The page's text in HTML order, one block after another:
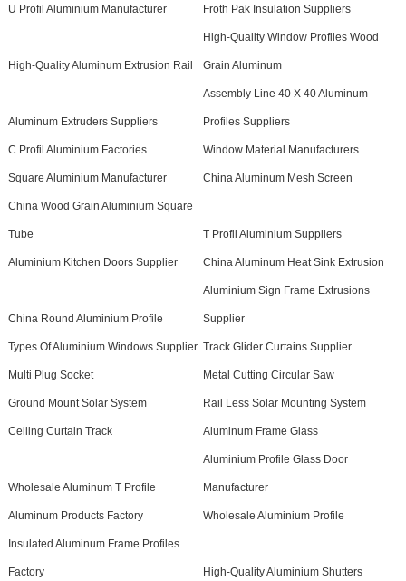
U Profil Aluminium Manufacturer Froth Pak Insulation Suppliers
High-Quality Aluminum Extrusion Rail
High-Quality Window Profiles Wood
Grain Aluminum
Aluminum Extruders Suppliers
Assembly Line 40 X 40 Aluminum
Profiles Suppliers
C Profil Aluminium Factories Window Material Manufacturers
Square Aluminium Manufacturer China Aluminum Mesh Screen
China Wood Grain Aluminium Square
Tube T Profil Aluminium Suppliers
Aluminium Kitchen Doors Supplier China Aluminum Heat Sink Extrusion
China Round Aluminium Profile
Aluminium Sign Frame Extrusions
Supplier
Types Of Aluminium Windows Supplier Track Glider Curtains Supplier
Multi Plug Socket Metal Cutting Circular Saw
Ground Mount Solar System Rail Less Solar Mounting System
Ceiling Curtain Track Aluminum Frame Glass
Wholesale Aluminum T Profile
Aluminium Profile Glass Door
Manufacturer
Aluminum Products Factory Wholesale Aluminium Profile
Insulated Aluminum Frame Profiles
Factory High-Quality Aluminium Shutters